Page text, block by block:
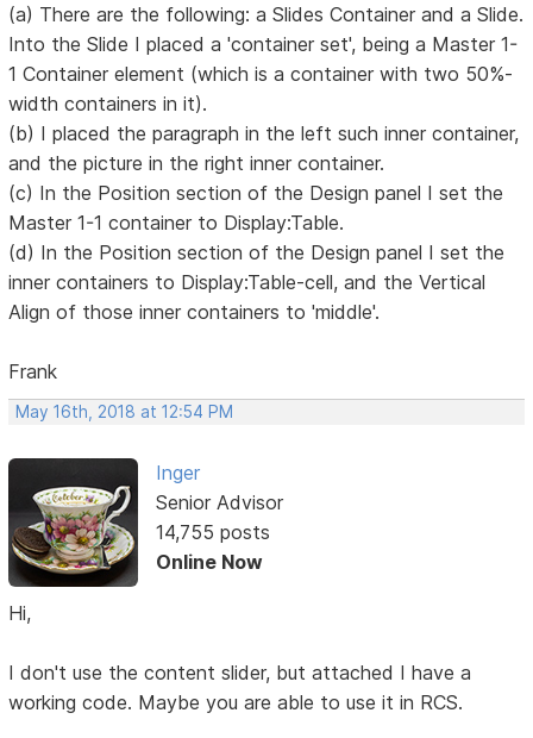
(a) There are the following: a Slides Container and a Slide.
Into the Slide I placed a 'container set', being a Master 1-
1 Container element (which is a container with two 50%-
width containers in it).
(b) I placed the paragraph in the left such inner container,
and the picture in the right inner container.
(c) In the Position section of the Design panel I set the
Master 1-1 container to Display:Table.
(d) In the Position section of the Design panel I set the
inner containers to Display:Table-cell, and the Vertical
Align of those inner containers to 'middle'.
Frank
May 16th, 2018 at 12:54 PM
Inger
Senior Advisor
14,755 posts
Online Now
Hi,
I don't use the content slider, but attached I have a
working code. Maybe you are able to use it in RCS.